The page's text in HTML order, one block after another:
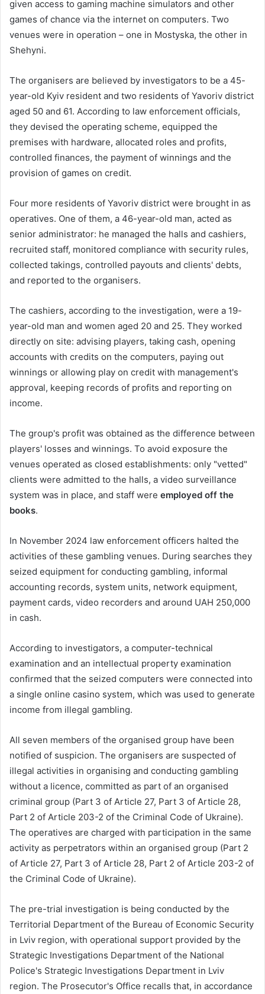
given access to gaming machine simulators and other
games of chance via the internet on computers. Two
venues were in operation – one in Mostyska, the other in
Shehyni.
The organisers are believed by investigators to be a 45-
year-old Kyiv resident and two residents of Yavoriv district
aged 50 and 61. According to law enforcement officials,
they devised the operating scheme, equipped the
premises with hardware, allocated roles and profits,
controlled finances, the payment of winnings and the
provision of games on credit.
Four more residents of Yavoriv district were brought in as
operatives. One of them, a 46-year-old man, acted as
senior administrator: he managed the halls and cashiers,
recruited staff, monitored compliance with security rules,
collected takings, controlled payouts and clients' debts,
and reported to the organisers.
The cashiers, according to the investigation, were a 19-
year-old man and women aged 20 and 25. They worked
directly on site: advising players, taking cash, opening
accounts with credits on the computers, paying out
winnings or allowing play on credit with management's
approval, keeping records of profits and reporting on
income.
The group's profit was obtained as the difference between
players' losses and winnings. To avoid exposure the
venues operated as closed establishments: only "vetted"
clients were admitted to the halls, a video surveillance
system was in place, and staff were employed off the
books.
In November 2024 law enforcement officers halted the
activities of these gambling venues. During searches they
seized equipment for conducting gambling, informal
accounting records, system units, network equipment,
payment cards, video recorders and around UAH 250,000
in cash.
According to investigators, a computer-technical
examination and an intellectual property examination
confirmed that the seized computers were connected into
a single online casino system, which was used to generate
income from illegal gambling.
All seven members of the organised group have been
notified of suspicion. The organisers are suspected of
illegal activities in organising and conducting gambling
without a licence, committed as part of an organised
criminal group (Part 3 of Article 27, Part 3 of Article 28,
Part 2 of Article 203-2 of the Criminal Code of Ukraine).
The operatives are charged with participation in the same
activity as perpetrators within an organised group (Part 2
of Article 27, Part 3 of Article 28, Part 2 of Article 203-2 of
the Criminal Code of Ukraine).
The pre-trial investigation is being conducted by the
Territorial Department of the Bureau of Economic Security
in Lviv region, with operational support provided by the
Strategic Investigations Department of the National
Police's Strategic Investigations Department in Lviv
region. The Prosecutor's Office recalls that, in accordance